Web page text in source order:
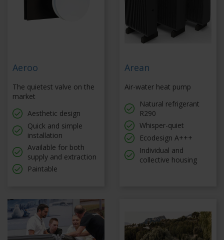
Aeroo
The quietest valve on the
market
Aesthetic design
Quick and simple
installation
Available for both
supply and extraction
Paintable
Arean
Air-water heat pump
Natural refrigerant
R290
Whisper-quiet
Ecodesign A+++
Individual and
collective housing